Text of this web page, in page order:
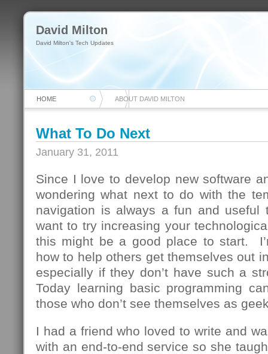
David Milton
David Milton's Tech Updates
HOME ABOUT DAVID MILTON
What To Do Next
January 31, 2011
Since I love to develop new software
wondering what next to do with the
navigation is always a fun and
want to try increasing your
this might be a good place to start.
how to help others get themselves out
especially if they don’t have such a
Today learning basic programming
those who don’t see themselves as
I had a friend who loved to write and
with an end-to-end service so she